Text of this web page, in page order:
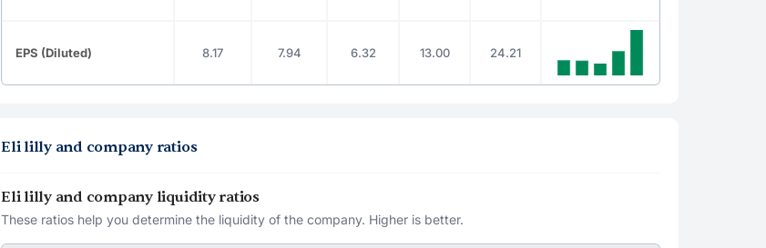
EPS (Diluted) 8.17 7.94 6.32 13.00 24.21
Eli lilly and company ratios
Eli lilly and company liquidity ratios
These ratios help you determine the liquidity of the company. Higher is better.